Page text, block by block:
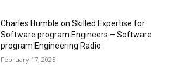
Charles Humble on Skilled Expertise for
Software program Engineers – Software
program Engineering Radio
February 17, 2025